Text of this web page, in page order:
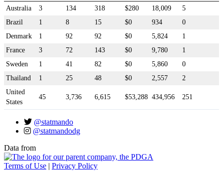
Australia 3 134 318 $280 18,009
5
Brazil
1 8 15 $0 934
0
Denmark
1 92 92 $0 5,824
1
France
3 72 143 $0 9,780
1
Sweden
1 41 82 $0 5,860
0
Thailand
1 25 48 $0 2,557
2
United
States
45 3,736 6,615 $53,288 434,956 251
@statmando
@statmandodg
Data from
Terms of Use | Privacy Policy